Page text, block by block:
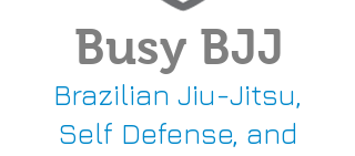
Busy BJJ
Brazilian Jiu-Jitsu,
Self Defense, and